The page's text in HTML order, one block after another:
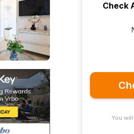
Check
You